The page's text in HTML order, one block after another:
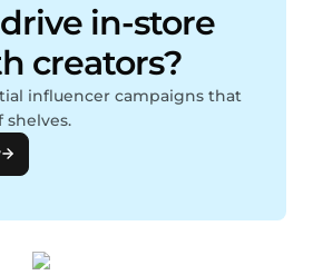
in-store
creators?
influencer campaigns that
shelves.